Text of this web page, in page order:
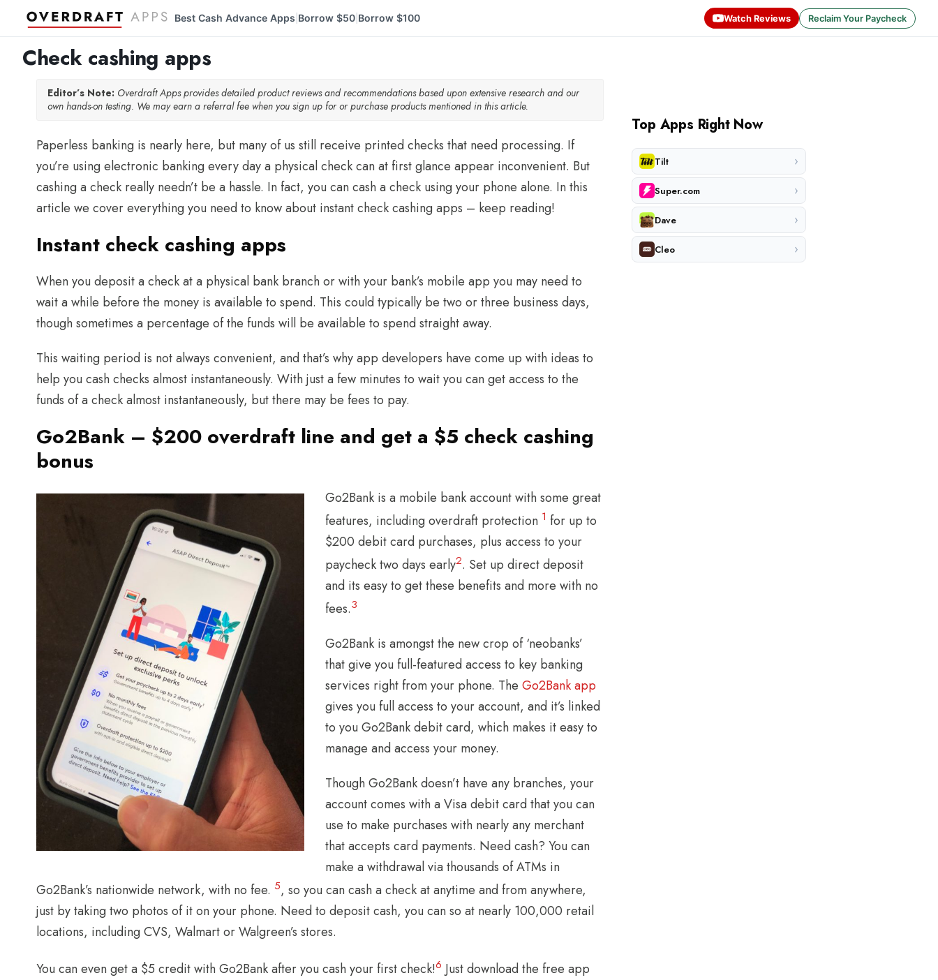
Best Cash Advance Apps Borrow $50| Borrow $100 Watch Reviews Reclaim Your Paycheck
Check cashing apps
Editor’s Note: Overdraft Apps provides detailed product reviews and recommendations based upon extensive research and our
own hands-on testing. We may earn a referral fee when you sign up for or purchase products mentioned in this article.
Paperless banking is nearly here, but many of us still receive printed checks that need processing. If
you’re using electronic banking every day a physical check can at first glance appear inconvenient. But
cashing a check really needn’t be a hassle. In fact, you can cash a check using your phone alone. In this
article we cover everything you need to know about instant check cashing apps – keep reading!
Instant check cashing apps
When you deposit a check at a physical bank branch or with your bank’s mobile app you may need to
wait a while before the money is available to spend. This could typically be two or three business days,
though sometimes a percentage of the funds will be available to spend straight away.
This waiting period is not always convenient, and that’s why app developers have come up with ideas to
help you cash checks almost instantaneously. With just a few minutes to wait you can get access to the
funds of a check almost instantaneously, but there may be fees to pay.
Go2Bank – $200 overdraft line and get a $5 check cashing
bonus
Go2Bank is a mobile bank account with some great
features, including overdraft protection 1 for up to
$200 debit card purchases, plus access to your
paycheck two days early2. Set up direct deposit
and its easy to get these benefits and more with no
fees.3
Go2Bank is amongst the new crop of ‘neobanks’
that give you full-featured access to key banking
services right from your phone. The Go2Bank app
gives you full access to your account, and it’s linked
to you Go2Bank debit card, which makes it easy to
manage and access your money.
Though Go2Bank doesn’t have any branches, your
account comes with a Visa debit card that you can
use to make purchases with nearly any merchant
that accepts card payments. Need cash? You can
make a withdrawal via thousands of ATMs in
Go2Bank’s nationwide network, with no fee. 5, so you can cash a check at anytime and from anywhere,
just by taking two photos of it on your phone. Need to deposit cash, you can so at nearly 100,000 retail
locations, including CVS, Walmart or Walgreen’s stores.
You can even get a $5 credit with Go2Bank after you cash your first check!6 Just download the free app
Top Apps Right Now
Tilt ›
Super.com ›
Dave ›
Cleo ›